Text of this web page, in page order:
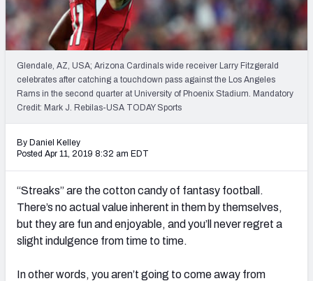
Weekly Finishes
My Team Dashboard
Player Grades
League Sync
Mock Draft Simulator
Live Draft Assistant
Glendale, AZ, USA; Arizona Cardinals wide receiver Larry Fitzgerald
celebrates after catching a touchdown pass against the Los Angeles
Rams in the second quarter at University of Phoenix Stadium. Mandatory
Credit: Mark J. Rebilas-USA TODAY Sports
By Daniel Kelley
Posted Apr 11, 2019 8:32 am EDT
“Streaks” are the cotton candy of fantasy football.
There’s no actual value inherent in them by themselves,
but they are fun and enjoyable, and you’ll never regret a
slight indulgence from time to time.
In other words, you aren’t going to come away from